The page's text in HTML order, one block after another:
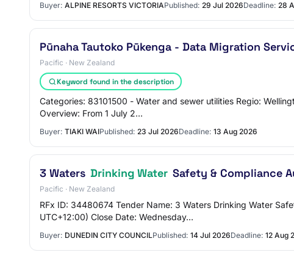
Buyer: ALPINE RESORTS VICTORIAPublished: 29 Jul 2026Deadline: 28
Pūnaha Tautoko Pūkenga - Data Migration
Pacific · New Zealand
Keyword found in the description
Categories: 83101500 - Water and sewer utilities Regio:
Overview: From 1 July 2…
Buyer: TIAKI WAIPublished: 23 Jul 2026Deadline: 13 Aug 2026
3 Waters Drinking Water Safety & Compliance
Pacific · New Zealand
RFx ID: 34480674 Tender Name: 3 Waters Drinking Water
UTC+12:00) Close Date: Wednesday…
Buyer: DUNEDIN CITY COUNCILPublished: 14 Jul 2026Deadline: 12 Aug